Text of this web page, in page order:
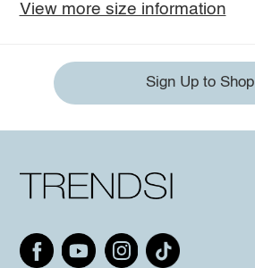
View more size information
Sign Up to Shop